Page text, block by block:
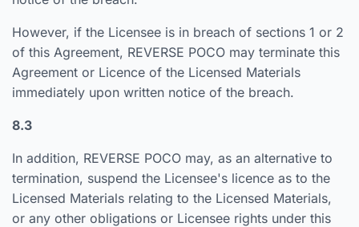
However, if the Licensee is in breach of sections 1 or 2
of this Agreement, REVERSE POCO may terminate this
Agreement or Licence of the Licensed Materials
immediately upon written notice of the breach.
8.3
In addition, REVERSE POCO may, as an alternative to
termination, suspend the Licensee's licence as to the
Licensed Materials relating to the Licensed Materials,
or any other obligations or Licensee rights under this